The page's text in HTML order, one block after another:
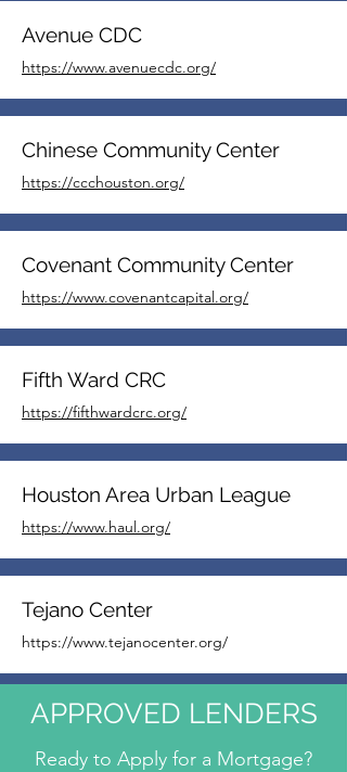
Avenue CDC
https://www.avenuecdc.org/
Chinese Community Center
https://ccchouston.org/
Covenant Community Center
https://www.covenantcapital.org/
Fifth Ward CRC
https://fifthwardcrc.org/
Houston Area Urban League
https://www.haul.org/
Tejano Center
https://www.tejanocenter.org/
APPROVED LENDERS
Ready to Apply for a Mortgage?